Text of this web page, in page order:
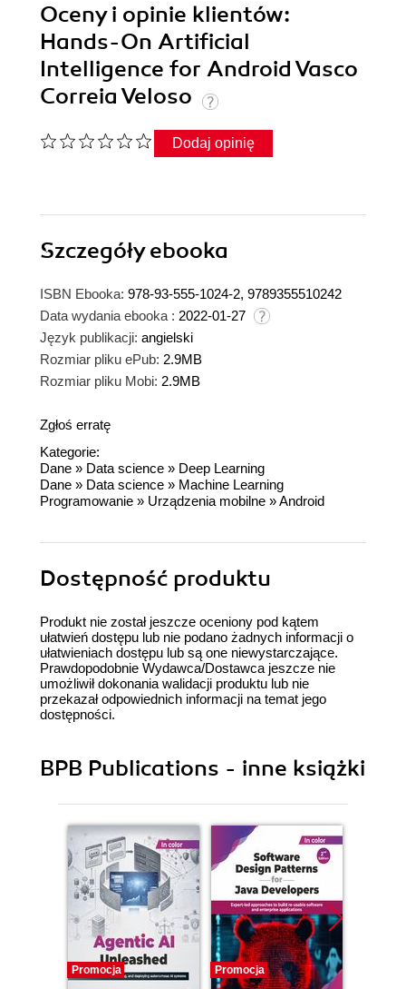
Oceny i opinie klientów:
Hands-On Artificial
Intelligence for Android Vasco
Correia Veloso
Dodaj opinię
Szczegółyebooka
ISBN Ebooka: 978-93-555-1024-2, 9789355510242
Data wydania ebooka : 2022-01-27
Język publikacji: angielski
Rozmiar pliku ePub: 2.9MB
Rozmiar pliku Mobi: 2.9MB
Zgłoś erratę
Kategorie:
Dane » Data science » Deep Learning
Dane » Data science » Machine Learning
Programowanie » Urządzenia mobilne »Android
Dostępność produktu
Produkt nie został jeszcze oceniony pod kątem
ułatwień dostępu lub nie podano żadnych informacji o
ułatwieniach dostępu lub są one niewystarczające.
Prawdopodobnie Wydawca/Dostawca jeszcze nie
umożliwił dokonania walidacji produktu lub nie
przekazał odpowiednich informacji na temat jego
dostępności.
BPB Publications - inne książki
Promocja Promocja